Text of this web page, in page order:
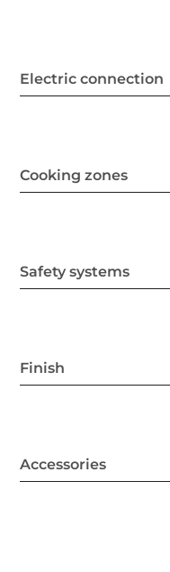
Electric connection
Cooking zones
Safety systems
Finish
Accessories